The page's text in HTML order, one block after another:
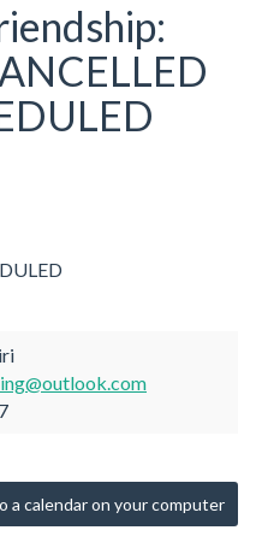
a calendar on your computer